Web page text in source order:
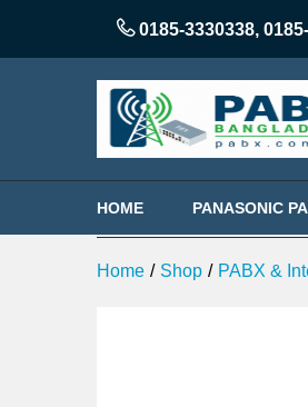
0185-3330338,
HOME PANASONIC
Home / Shop / PABX &
Description